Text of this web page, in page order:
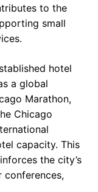
to the
small
hotel
a global
Marathon,
Chicago
capacity. This
the city’s
conferences,